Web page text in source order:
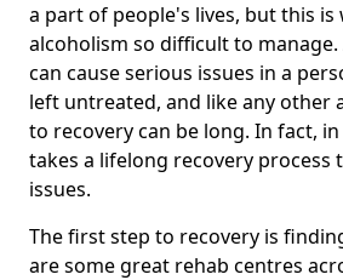
a part of people's lives, but this is
alcoholism so difficult to
can cause serious issues in a
left untreated, and like any other
to recovery can be long. In fact,
takes a lifelong recovery process
issues.
The first step to recovery is
are some great rehab centres